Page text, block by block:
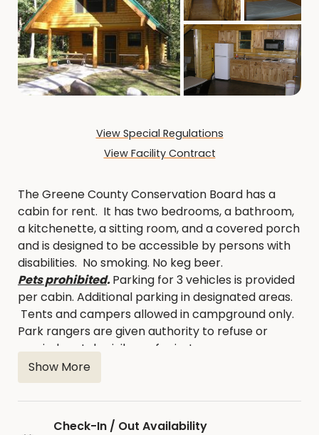
View Special Regulations
View Facility Contract
The Greene County Conservation Board has a
cabin for rent. It has two bedrooms, a bathroom,
a kitchenette, a sitting room, and a covered porch
and is designed to be accessible by persons with
disabilities. No smoking. No keg beer.
Pets prohibited.Parking for 3 vehicles is provided
per cabin. Additional parking in designated areas.
Tents and campers allowed in campground only.
Park rangers are given authority to refuse or
rescind rental privileges for just
cause. Reservations can only be made online at
this website.
Show More
Check-In / Out Availability